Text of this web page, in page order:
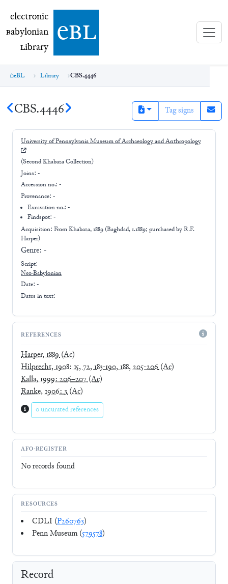
electronic Babylonian Library (eBL)
electronic
Babylonian
Library ebl
eBL Library CBS.4446
CBS.4446 Tag signs
University of Pennsylvania Museum of Archaeology and Anthropology
(Second Khabaza Collection)
Joins: -
Accession no.: -
Provenance: -
Excavation no.:-
Findspot: -
Acquisition: FromKhabaza, 1889 (Baghdad, 1.1889; purchased by R.F.
Harper)
Genre: -
Script:
Neo-Babylonian
Date: -
Dates in text:
REFERENCES
Harper, 1889(Ac)
Hilprecht, 1908: 15, 72, 183-190, 188, 205-206(Ac)
Kalla, 1999: 206–207(Ac)
Ranke, 1906: 3(Ac)
0 uncurated references
AFO-REGISTER
No records found
RESOURCES
CDLI (P260763)
Penn Museum (579578)
Record